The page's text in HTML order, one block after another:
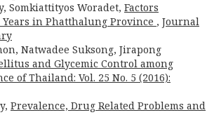
Somkiattityos Woradet, Factors
in Phatthalung Province , Journal
Natwadee Suksong, Jirapong
and Glycemic Control among
of Thailand: Vol. 25 No. 5 (2016):
Prevalence, Drug Related Problems and